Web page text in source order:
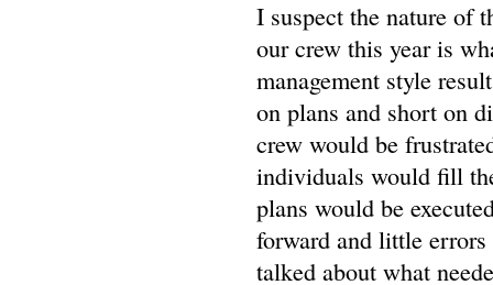
I suspect the nature of
our crew this year is
management style
on plans and short on
crew would be
individuals would fill
plans would be
forward and little
talked about what